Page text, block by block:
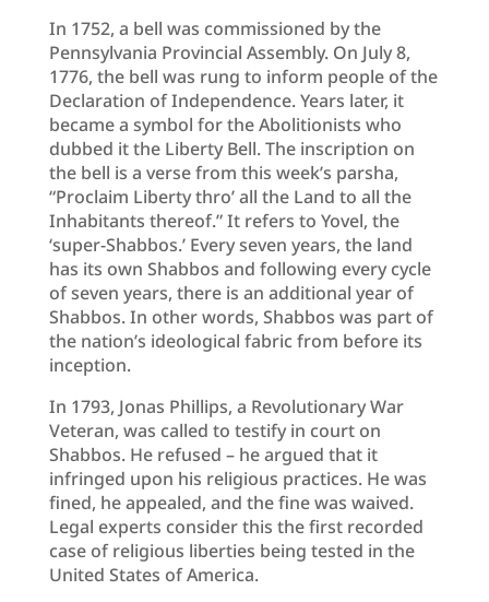
In 1752, a bell was commissioned by the
Pennsylvania Provincial Assembly. On July 8,
1776, the bell was rung to inform people of the
Declaration of Independence. Years later, it
became a symbol for the Abolitionists who
dubbed it the Liberty Bell. The inscription on
the bell is a verse from this week’s parsha,
“Proclaim Liberty thro’ all the Land to all the
Inhabitants thereof.” It refers to Yovel, the
‘super-Shabbos.’ Every seven years, the land
has its own Shabbos and following every cycle
of seven years, there is an additional year of
Shabbos. In other words, Shabbos was part of
the nation’s ideological fabric from before its
inception.
In 1793, Jonas Phillips, a Revolutionary War
Veteran, was called to testify in court on
Shabbos. He refused – he argued that it
infringed upon his religious practices. He was
fined, he appealed, and the fine was waived.
Legal experts consider this the first recorded
case of religious liberties being tested in the
United States of America.